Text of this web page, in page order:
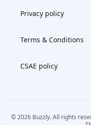
Privacy policy
Terms & Conditions
CSAE policy
© 2026 Buzzly. All rights